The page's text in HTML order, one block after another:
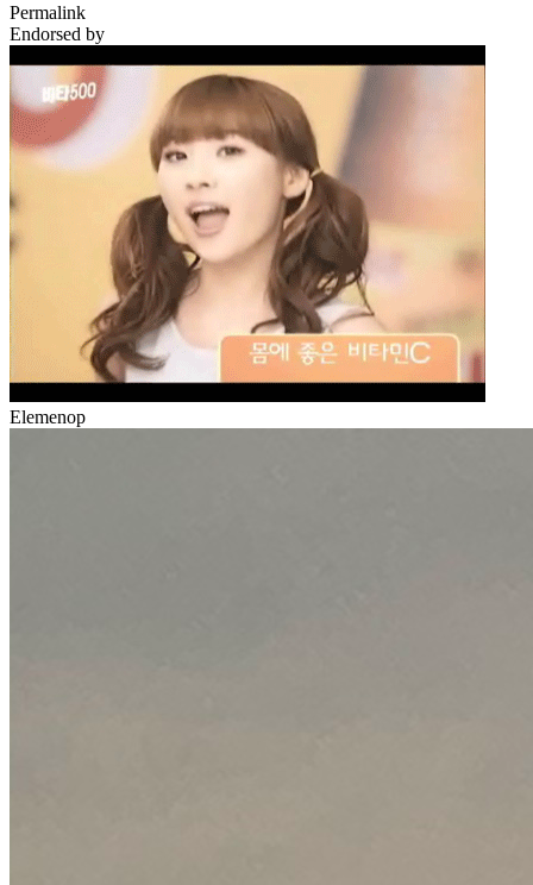
Permalink
Endorsed by
Elemenop